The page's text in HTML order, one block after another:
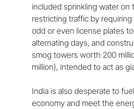
included sprinkling water on
restricting traffic by
odd or even license plates
alternating days, and
smog towers worth 200
million), intended to act as
India is also desperate to
economy and meet the